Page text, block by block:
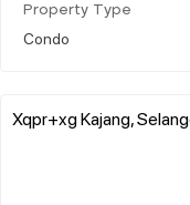
Property Type
Condo
Xqpr+xg Kajang,